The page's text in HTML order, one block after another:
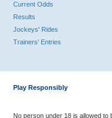
Current Odds
Results
Jockeys' Rides
Trainers' Entries
Play Responsibly
No person under 18 is allowed to